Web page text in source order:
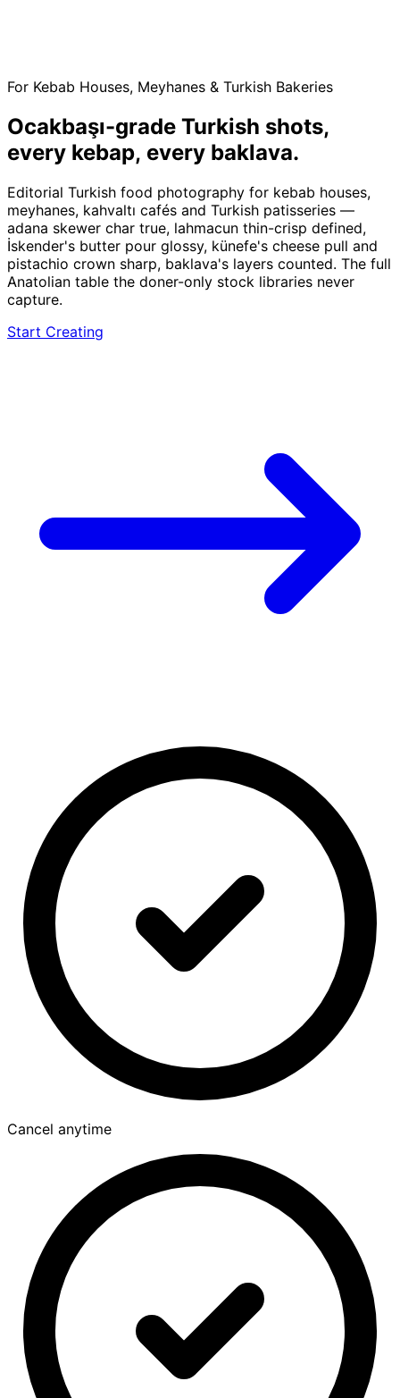
For Kebab Houses, Meyhanes & Turkish Bakeries
Ocakbaşı-grade Turkish shots,
every kebap, every baklava.
Editorial Turkish food photography for kebab houses,
meyhanes, kahvaltı cafés and Turkish patisseries —
adana skewer char true, lahmacun thin-crisp defined,
İskender's butter pour glossy, künefe's cheese pull and
pistachio crown sharp, baklava's layers counted. The full
Anatolian table the doner-only stock libraries never
capture.
Start Creating
Cancel anytime